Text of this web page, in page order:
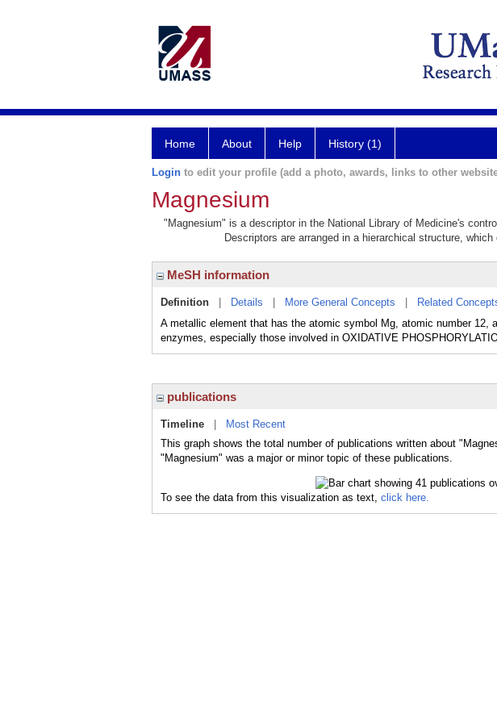
Home About Help History (1)
Login to edit your profile (add a photo, awards, links to other
Magnesium
"Magnesium" is a descriptor in the National Library of Medicine's
Descriptors are arranged in a hierarchical structure,
MeSH information
Definition Details More General Concepts Related
A metallic element that has the atomic symbol Mg, atomic number
enzymes, especially those involved in OXIDATIVE
publications
Timeline
Most Recent
This graph shows the total number of publications written about
"Magnesium" was a major or minor topic of these publications.
To see the data from this visualization as text, click here.